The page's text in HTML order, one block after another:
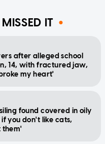
IT
after alleged school
14, with fractured jaw,
my heart'
found covered in oily
you don't like cats,
them'